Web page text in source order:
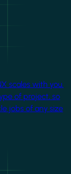
scales with you.
of project, so
jobs of any size